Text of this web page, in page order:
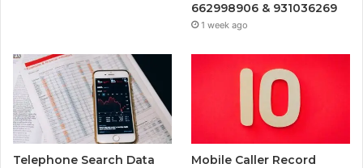
662998906 & 931036269
1 week ago
Telephone Search Data
Mobile Caller Record